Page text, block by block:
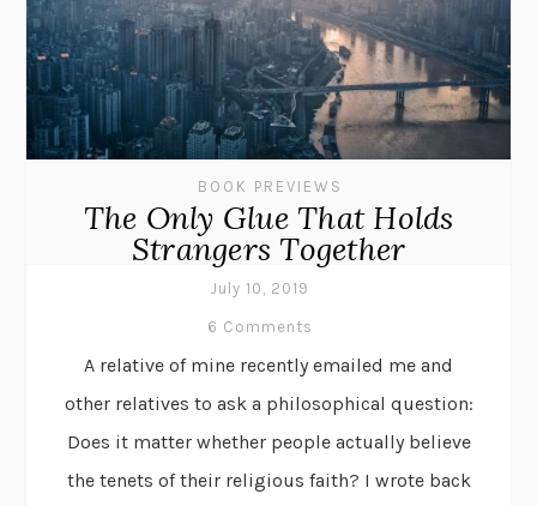
BOOK PREVIEWS
The Only Glue That Holds
Strangers Together
July 10, 2019
6 Comments
A relative of mine recently emailed me and
other relatives to ask a philosophical question:
Does it matter whether people actually believe
the tenets of their religious faith? I wrote back